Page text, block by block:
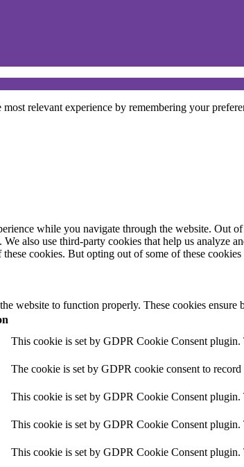
relevant experience by remembering your
while you navigate through the website. Out
also use third-party cookies that help us
cookies. But opting out of some of these
website to function properly. These cookies
This cookie is set by GDPR Cookie Consent
The cookie is set by GDPR cookie consent to
This cookie is set by GDPR Cookie Consent plugin.
This cookie is set by GDPR Cookie Consent plugin.
This cookie is set by GDPR Cookie Consent plugin.